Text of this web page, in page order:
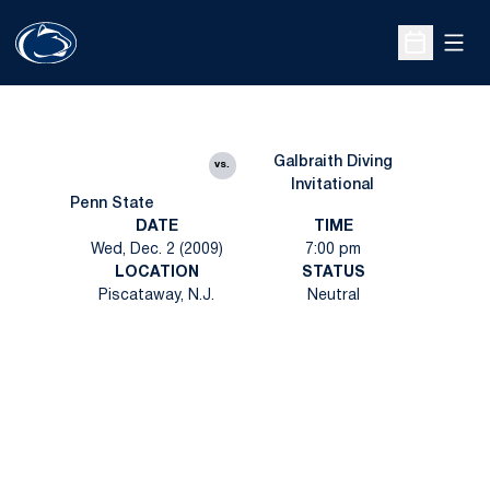
Open
Penn State
vs.
Galbraith Diving
Invitational
DATE
Wed, Dec. 2 (2009)
TIME
7:00 pm
LOCATION
Piscataway, N.J.
STATUS
Neutral